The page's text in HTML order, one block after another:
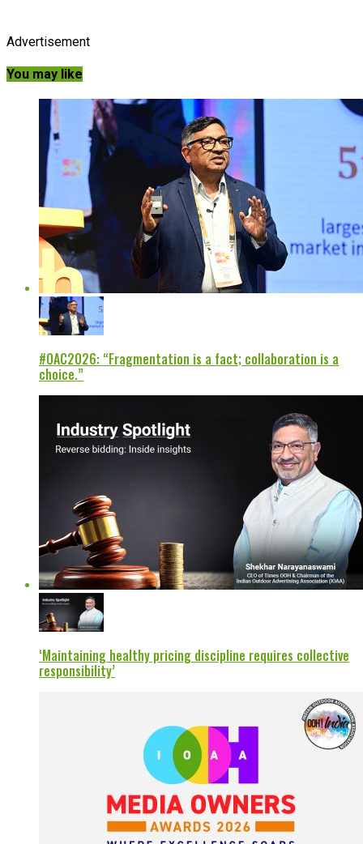
Advertisement
You may like
#OAC2026: “Fragmentation is a fact; collaboration is a
choice.”
‘Maintaining healthy pricing discipline requires collective
responsibility’